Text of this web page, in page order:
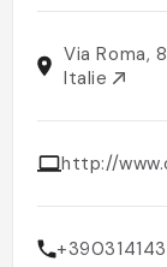
Via Roma,
Italie
http://